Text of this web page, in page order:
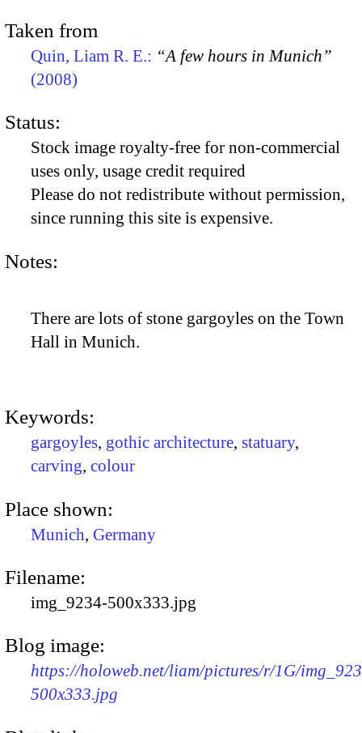
Taken from
Quin, Liam R. E.: “A few hours in Munich”
(2008)
Status:
Stock image royalty-free for non-commercial
uses only, usage credit required
Please do not redistribute without permission,
since running this site is expensive.
Notes:
There are lots of stone gargoyles on the Town
Hall in Munich.
Keywords:
gargoyles, gothic architecture, statuary,
carving, colour
Place shown:
Munich, Germany
Filename:
img_9234-500x333.jpg
Blog image:
https://holoweb.net/liam/pictures/r/1G/
500x333.jpg